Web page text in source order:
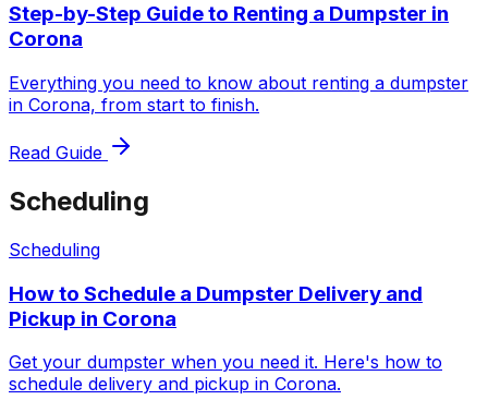
Step-by-Step Guide to Renting a Dumpster in
Corona
Everything you need to know about renting a dumpster
in Corona, from start to finish.
Read Guide
Scheduling
Scheduling
How to Schedule a Dumpster Delivery and
Pickup in Corona
Get your dumpster when you need it. Here's how to
schedule delivery and pickup in Corona.